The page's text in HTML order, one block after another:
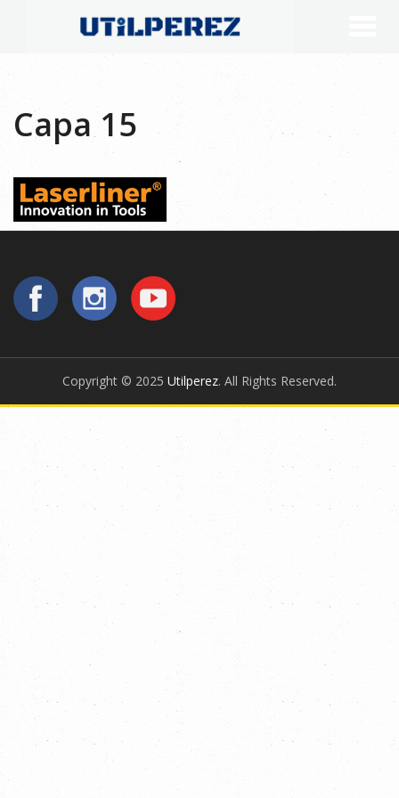
Capa 15
Copyright © 2025 Utilperez. All Rights Reserved.